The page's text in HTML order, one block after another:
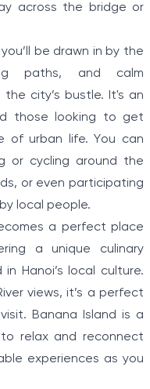
across the bridge or
be drawn in by the
paths, and calm
city’s bustle. It's an
those looking to get
of urban life. You can
or cycling around the
or even participating
local people.
a perfect place
a unique culinary
Hanoi’s local culture.
views, it’s a perfect
Banana Island is a
relax and reconnect
experiences as you